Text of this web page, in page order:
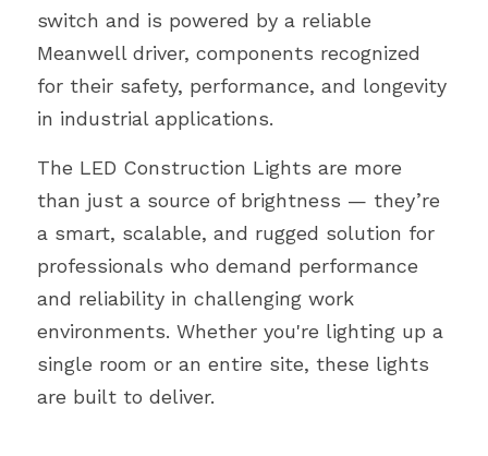
switch and is powered by a reliable
Meanwell driver, components recognized
for their safety, performance, and longevity
in industrial applications.
The LED Construction Lights are more
than just a source of brightness — they’re
a smart, scalable, and rugged solution for
professionals who demand performance
and reliability in challenging work
environments. Whether you're lighting up a
single room or an entire site, these lights
are built to deliver.